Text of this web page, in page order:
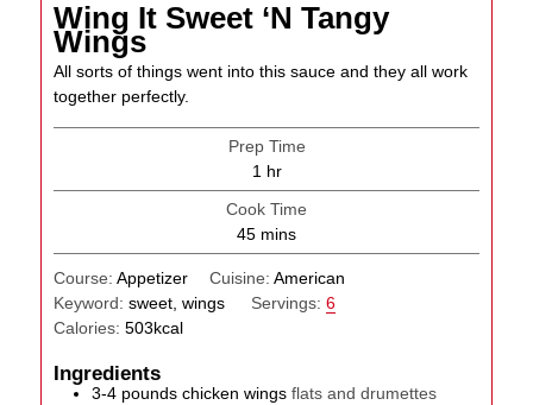
Wing It Sweet ‘N Tangy
Wings
All sorts of things went into this sauce and they all work
together perfectly.
Prep Time
1 hour
hr
Cook Time
45minutes
mins
Course:Appetizer Cuisine: American
Keyword:sweet, wings Servings: 6
Calories:503kcal
Ingredients
3-4 pounds chicken wings flats and drumettes